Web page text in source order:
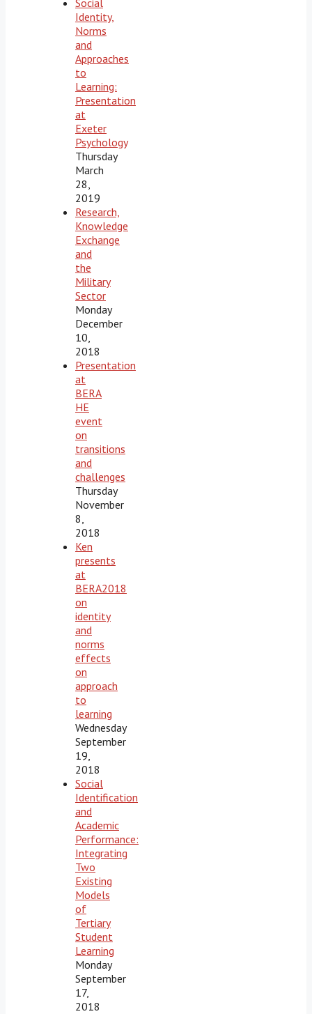
Identity,
Norms
and
Approaches
to
Learning:
Presentation
at
Exeter
Psychology
Thursday
March
28,
2019
Research,
Knowledge
Exchange
and
the
Military
Sector
Monday
December
10,
2018
Presentation
at
BERA
HE
event
on
transitions
and
challenges
Thursday
November
8,
2018
Ken
presents
at
BERA2018
on
identity
and
norms
effects
on
approach
to
learning
Wednesday
September
19,
2018
Social
Identification
and
Academic
Performance:
Integrating
Two
Existing
Models
of
Tertiary
Student
Learning
Monday
September
17,
2018